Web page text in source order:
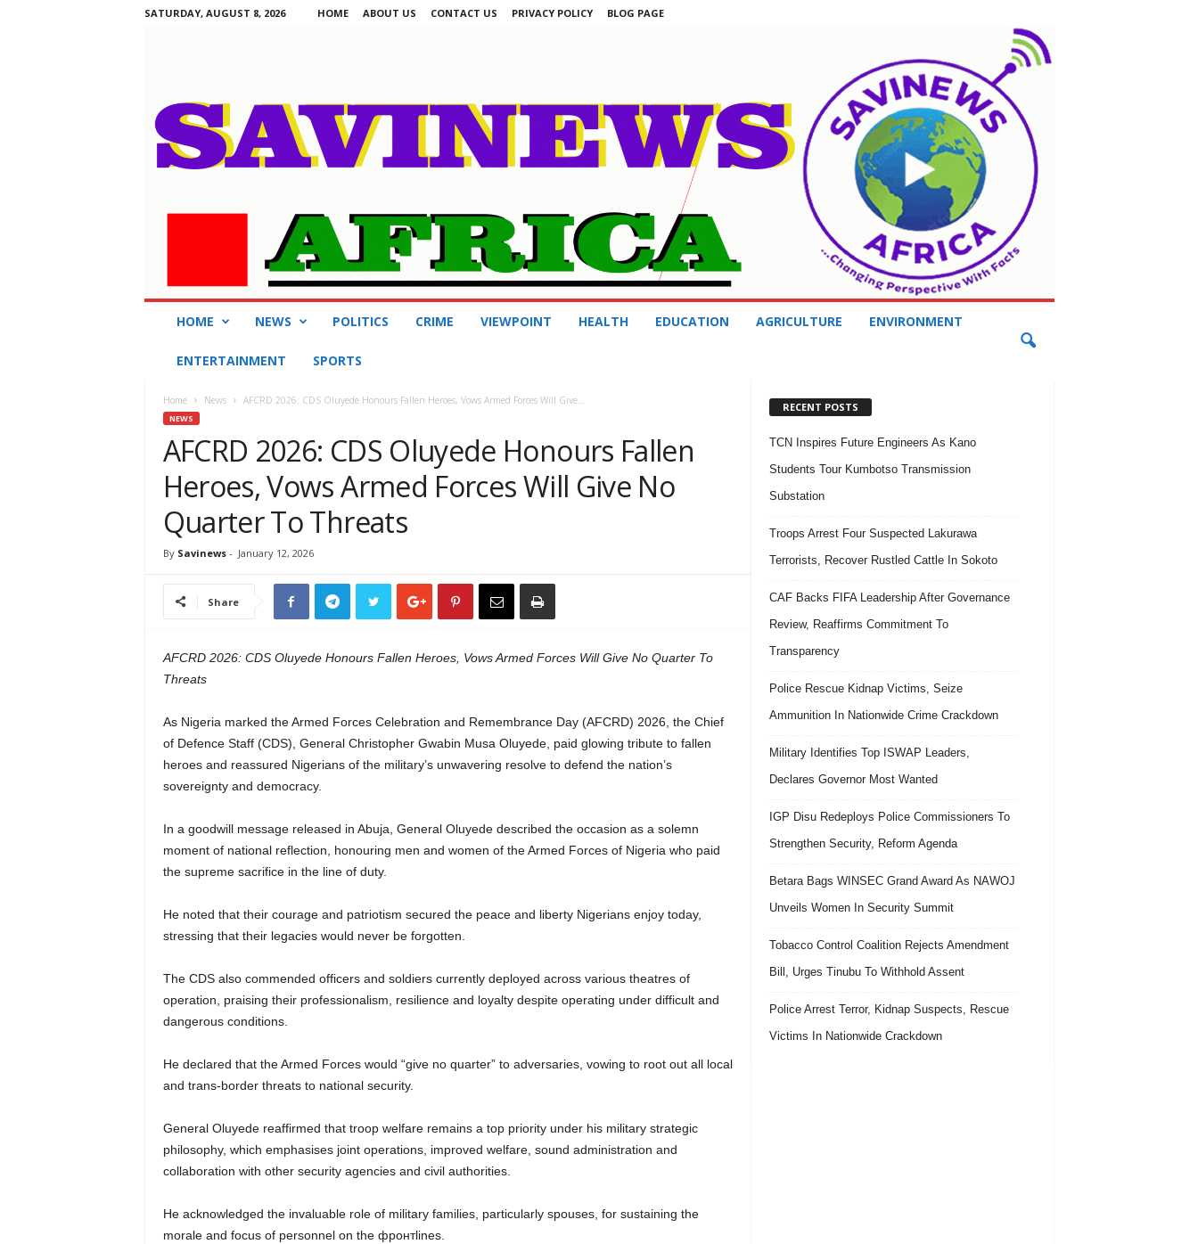
SATURDAY, AUGUST 8, 2026 HOME ABOUT US CONTACT US PRIVACY POLICY BLOG PAGE
HOME NEWS POLITICS CRIME VIEWPOINT HEALTH EDUCATION AGRICULTURE ENVIRONMENT
ENTERTAINMENT SPORTS
Home News AFCRD 2026: CDS Oluyede Honours Fallen Heroes, Vows Armed Forces Will Give...
NEWS
AFCRD 2026: CDS Oluyede Honours Fallen
Heroes, Vows Armed Forces Will Give No
Quarter To Threats
By Savinews- January 12, 2026
Share
AFCRD 2026: CDS Oluyede Honours Fallen Heroes, Vows Armed Forces Will Give No Quarter To
Threats
As Nigeria marked the Armed Forces Celebration and Remembrance Day (AFCRD) 2026, the Chief
of Defence Staff (CDS), General Christopher Gwabin Musa Oluyede, paid glowing tribute to fallen
heroes and reassured Nigerians of the military’s unwavering resolve to defend the nation’s
sovereignty and democracy.
In a goodwill message released in Abuja, General Oluyede described the occasion as a solemn
moment of national reflection, honouring men and women of the Armed Forces of Nigeria who paid
the supreme sacrifice in the line of duty.
He noted that their courage and patriotism secured the peace and liberty Nigerians enjoy today,
stressing that their legacies would never be forgotten.
The CDS also commended officers and soldiers currently deployed across various theatres of
operation, praising their professionalism, resilience and loyalty despite operating under difficult and
dangerous conditions.
He declared that the Armed Forces would “give no quarter” to adversaries, vowing to root out all local
and trans-border threats to national security.
General Oluyede reaffirmed that troop welfare remains a top priority under his military strategic
philosophy, which emphasises joint operations, improved welfare, sound administration and
collaboration with other security agencies and civil authorities.
He acknowledged the invaluable role of military families, particularly spouses, for sustaining the
morale and focus of personnel on the фронтlines.
RECENT POSTS
TCN Inspires Future Engineers As Kano
Students Tour Kumbotso Transmission
Substation
Troops Arrest Four Suspected Lakurawa
Terrorists, Recover Rustled Cattle In Sokoto
CAF Backs FIFA Leadership After Governance
Review, Reaffirms Commitment To
Transparency
Police Rescue Kidnap Victims, Seize
Ammunition In Nationwide Crime Crackdown
Military Identifies Top ISWAP Leaders,
Declares Governor Most Wanted
IGP Disu Redeploys Police Commissioners To
Strengthen Security, Reform Agenda
Betara Bags WINSEC Grand Award As NAWOJ
Unveils Women In Security Summit
Tobacco Control Coalition Rejects Amendment
Bill, Urges Tinubu To Withhold Assent
Police Arrest Terror, Kidnap Suspects, Rescue
Victims In Nationwide Crackdown